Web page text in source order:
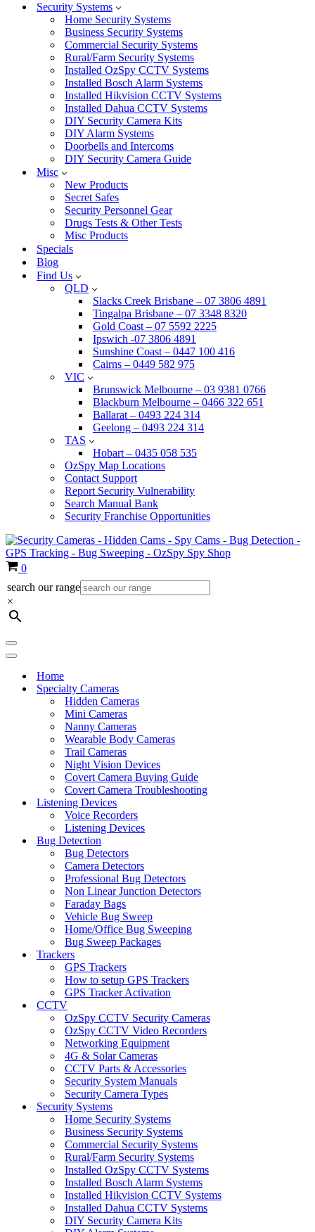
Security Systems
Home Security Systems
Business Security Systems
Commercial Security Systems
Rural/Farm Security Systems
Installed OzSpy CCTV Systems
Installed Bosch Alarm Systems
Installed Hikvision CCTV Systems
Installed Dahua CCTV Systems
DIY Security Camera Kits
DIY Alarm Systems
Doorbells and Intercoms
DIY Security Camera Guide
Misc
New Products
Secret Safes
Security Personnel Gear
Drugs Tests & Other Tests
Misc Products
Specials
Blog
Find Us
QLD
Slacks Creek Brisbane – 07 3806 4891
Tingalpa Brisbane – 07 3348 8320
Gold Coast – 07 5592 2225
Ipswich -07 3806 4891
Sunshine Coast – 0447 100 416
Cairns – 0449 582 975
VIC
Brunswick Melbourne – 03 9381 0766
Blackburn Melbourne – 0466 322 651
Ballarat – 0493 224 314
Geelong – 0493 224 314
TAS
Hobart – 0435 058 535
OzSpy Map Locations
Contact Support
Report Security Vulnerability
Search Manual Bank
Security Franchise Opportunities
Cart
0
search our range
×
Navigation
Menu
Navigation
Home
Specialty Cameras
Hidden Cameras
Mini Cameras
Nanny Cameras
Wearable Body Cameras
Trail Cameras
Night Vision Devices
Covert Camera Buying Guide
Covert Camera Troubleshooting
Listening Devices
Voice Recorders
Listening Devices
Bug Detection
Bug Detectors
Camera Detectors
Professional Bug Detectors
Non Linear Junction Detectors
Faraday Bags
Vehicle Bug Sweep
Home/Office Bug Sweeping
Bug Sweep Packages
Trackers
GPS Trackers
How to setup GPS Trackers
GPS Tracker Activation
CCTV
OzSpy CCTV Security Cameras
OzSpy CCTV Video Recorders
Networking Equipment
4G & Solar Cameras
CCTV Parts & Accessories
Security System Manuals
Security Camera Types
Security Systems
Home Security Systems
Business Security Systems
Commercial Security Systems
Rural/Farm Security Systems
Installed OzSpy CCTV Systems
Installed Bosch Alarm Systems
Installed Hikvision CCTV Systems
Installed Dahua CCTV Systems
DIY Security Camera Kits